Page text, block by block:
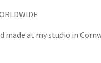
made at my studio in